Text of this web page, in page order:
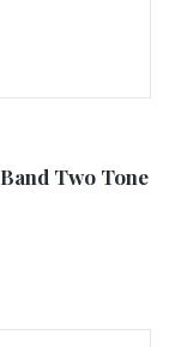
Two Tone